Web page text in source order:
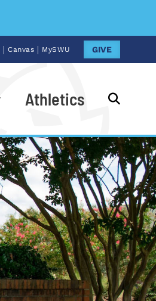
| Canvas | MySWU GIVE
Athletics